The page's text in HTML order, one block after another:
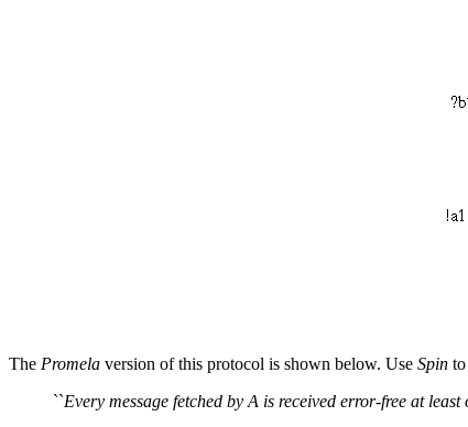
The Promela version of this protocol is shown below. Use Spin
``Every message fetched by A is received error-free at